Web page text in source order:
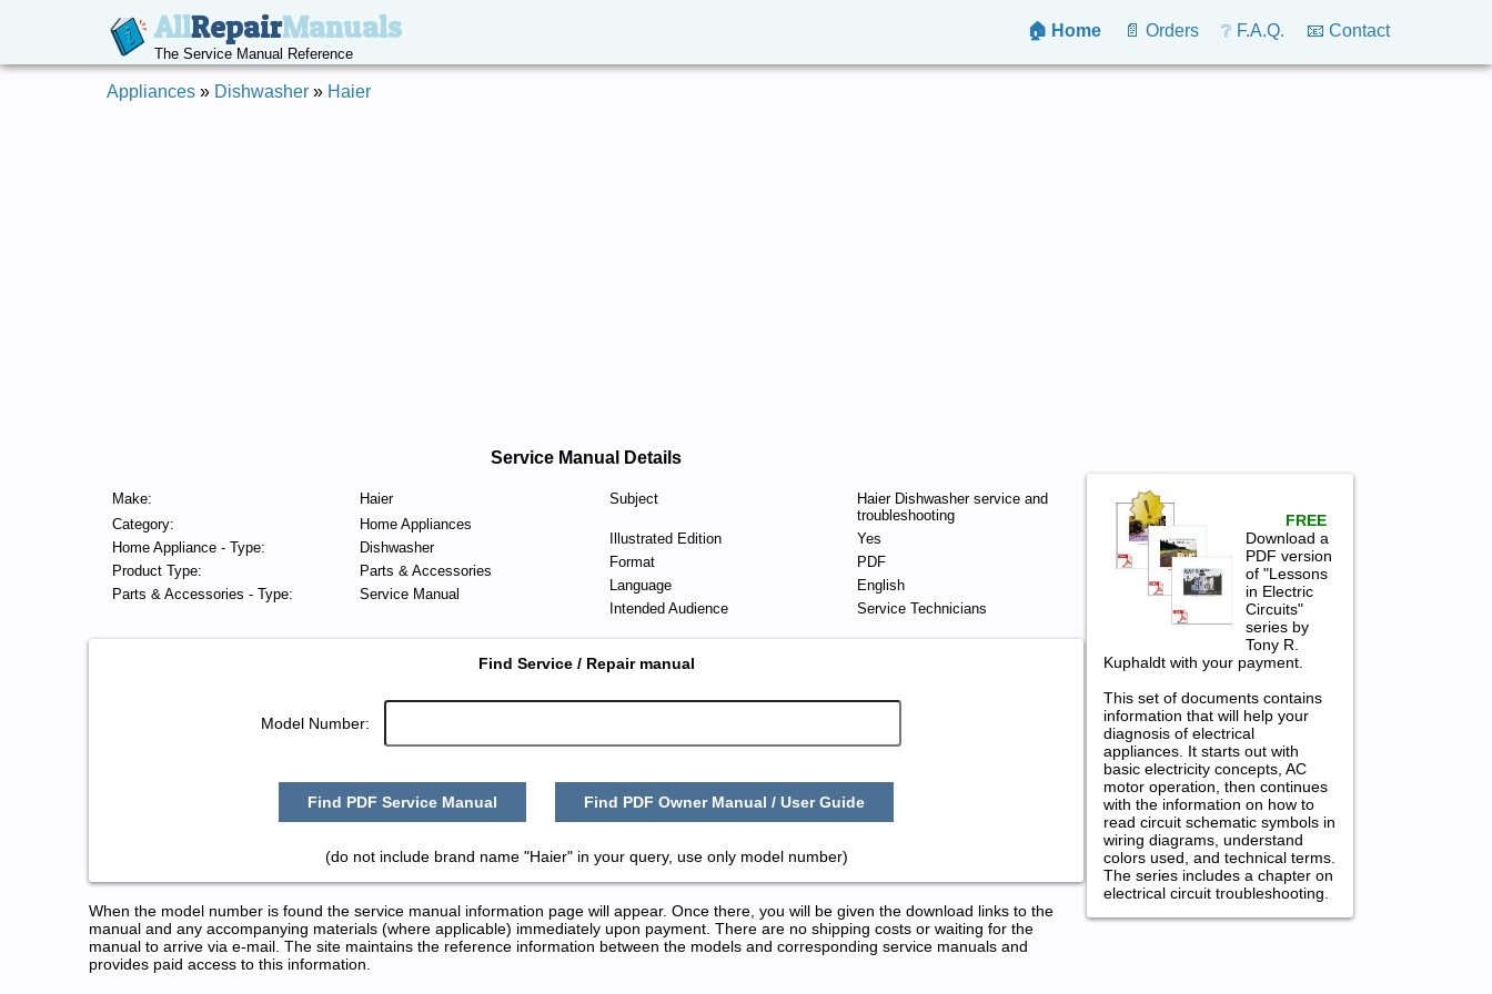
AllRepairManuals
The Service Manual Reference
🏠 Home 📄 Orders ❔ F.A.Q. 📧 Contact
Appliances » Dishwasher » Haier
Service Manual Details
Make:
Haier
Category:
Home Appliances
Home Appliance - Type:
Dishwasher
Product Type:
Parts & Accessories
Parts & Accessories - Type:
Service Manual
Subject
Haier Dishwasher service and
troubleshooting
Illustrated Edition
Yes
Format
PDF
Language
English
Intended Audience
Service Technicians
Find Service / Repair manual
Model Number:
Find PDF Service Manual Find PDF Owner Manual / User Guide
(do not include brand name "Haier" in your query, use only model number)
When the model number is found the service manual information page will appear. Once there, you will be given the download links to the
manual and any accompanying materials (where applicable) immediately upon payment. There are no shipping costs or waiting for the
manual to arrive via e-mail. The site maintains the reference information between the models and corresponding service manuals and
provides paid access to this information.
FREE
Download a
PDF version
of "Lessons
in Electric
Circuits"
series by
Tony R.
Kuphaldt with your payment.
This set of documents contains
information that will help your
diagnosis of electrical
appliances. It starts out with
basic electricity concepts, AC
motor operation, then continues
with the information on how to
read circuit schematic symbols in
wiring diagrams, understand
colors used, and technical terms.
The series includes a chapter on
electrical circuit troubleshooting.